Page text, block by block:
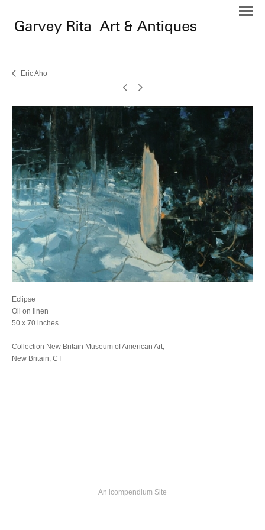
Eric Aho
Eclipse
Oil on linen
50 x 70 inches
Collection New Britain Museum of American Art,
New Britain, CT
An icompendium Site